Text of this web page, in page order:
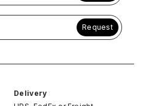
Request
Delivery